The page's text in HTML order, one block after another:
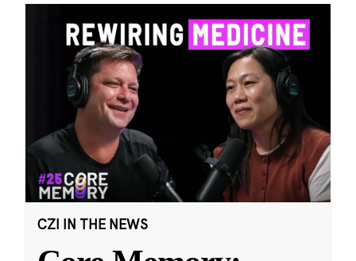
CZI IN THE NEWS